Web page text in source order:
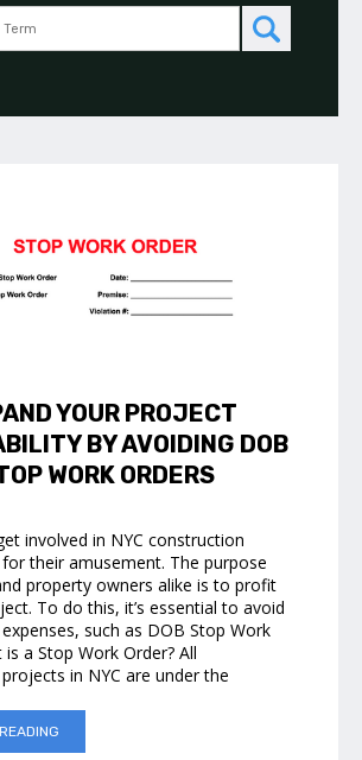
YOUR PROJECT
BY AVOIDING DOB
WORK ORDERS
involved in NYC construction
their amusement. The purpose
property owners alike is to profit
To do this, it’s essential to avoid
such as DOB Stop Work
is a Stop Work Order? All
in NYC are under the